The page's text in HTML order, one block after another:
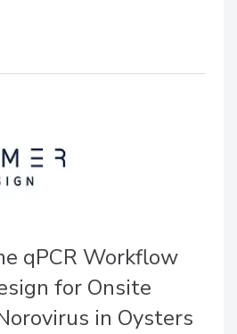
qPCR Workflow
for Onsite
in Oysters